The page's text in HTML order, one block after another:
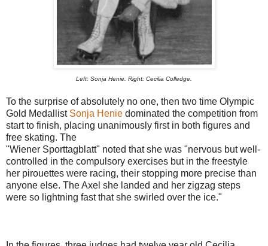
Left: Sonja Henie. Right: Cecilia Colledge.
To the surprise of absolutely no one, then two time Olympic
Gold Medallist Sonja Henie dominated the competition from
start to finish, placing unanimously first in both figures and
free skating. The
"Wiener Sporttagblatt" noted that she was "nervous but well-
controlled in the compulsory exercises but in the freestyle
her pirouettes were racing, their stopping more precise than
anyone else. The Axel she landed and her zigzag steps
were so lightning fast that she swirled over the ice."